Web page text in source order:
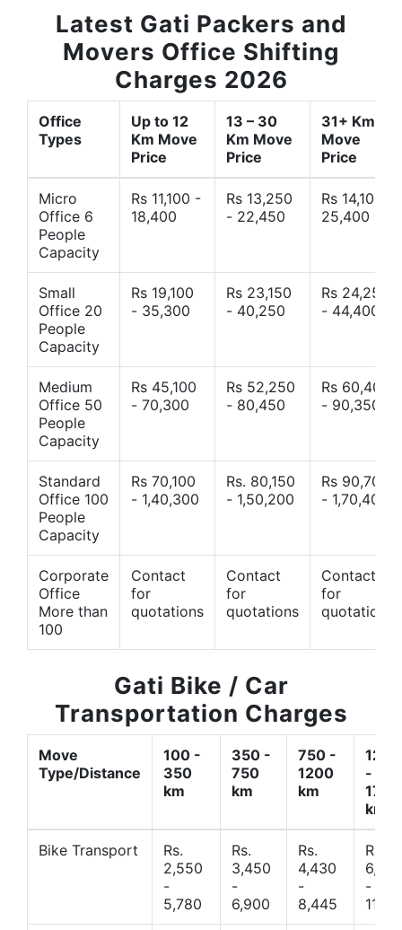
Latest Gati Packers and
Movers Office Shifting
Charges 2026
Office
Types
Up to 12
Km Move
Price
13 – 30
Km Move
Price
31+ Km
Move
Price
Micro
Office 6
People
Capacity
Rs 11,100 -
18,400
Rs 13,250
- 22,450
Rs 14,10 -
25,400
Small
Office 20
People
Capacity
Rs 19,100
- 35,300
Rs 23,150
- 40,250
Rs 24,250
- 44,400
Medium
Office 50
People
Capacity
Rs 45,100
- 70,300
Rs 52,250
- 80,450
Rs 60,400
- 90,350
Standard
Office 100
People
Capacity
Rs 70,100
- 1,40,300
Rs. 80,150
- 1,50,200
Rs 90,700
- 1,70,400
Corporate
Office
More than
100
Contact
for
quotations
Contact
for
quotations
Contact
for
quotations
Gati Bike / Car
Transportation Charges
Move
Type/Distance
100 -
350
km
350 -
750
km
750 -
1200
km
1200
-
1700
km
Bike Transport
Rs.
2,550
-
5,780
Rs.
3,450
-
6,900
Rs.
4,430
-
8,445
Rs.
-